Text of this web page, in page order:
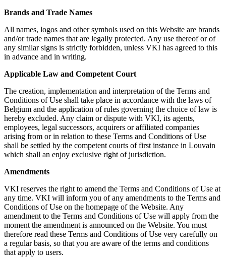
Brands and Trade Names
All names, logos and other symbols used on this Website are brands
and/or trade names that are legally protected. Any use thereof or of
any similar signs is strictly forbidden, unless VKI has agreed to this
in advance and in writing.
Applicable Law and Competent Court
The creation, implementation and interpretation of the Terms and
Conditions of Use shall take place in accordance with the laws of
Belgium and the application of rules governing the choice of law is
hereby excluded. Any claim or dispute with VKI, its agents,
employees, legal successors, acquirers or affiliated companies
arising from or in relation to these Terms and Conditions of Use
shall be settled by the competent courts of first instance in Louvain
which shall an enjoy exclusive right of jurisdiction.
Amendments
VKI reserves the right to amend the Terms and Conditions of Use at
any time. VKI will inform you of any amendments to the Terms and
Conditions of Use on the homepage of the Website. Any
amendment to the Terms and Conditions of Use will apply from the
moment the amendment is announced on the Website. You must
therefore read these Terms and Conditions of Use very carefully on
a regular basis, so that you are aware of the terms and conditions
that apply to users.